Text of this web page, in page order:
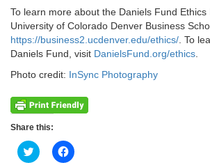
To learn more about the Daniels Fund Ethics
University of Colorado Denver Business
https://business2.ucdenver.edu/ethics/ . To
Daniels Fund, visit DanielsFund.org/ethics
Photo credit: InSync Photography
Share this:
Click
to
Click
to